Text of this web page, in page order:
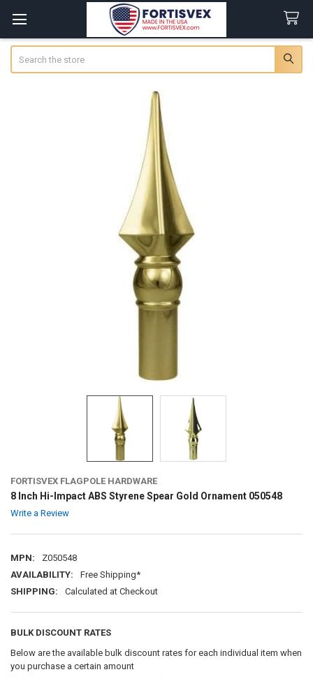
FORTISVEX FLAGPOLE HARDWARE
8 Inch Hi-Impact ABS Styrene Spear Gold Ornament 050548
Write a Review
MPN:
Z050548
AVAILABILITY:
Free Shipping*
SHIPPING:
Calculated at Checkout
BULK DISCOUNT RATES
Below are the available bulk discount rates for each individual item when
you purchase a certain amount